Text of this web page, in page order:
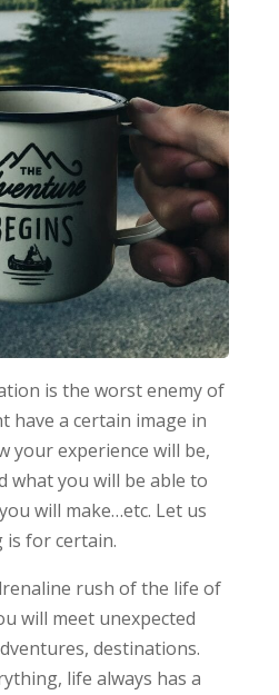
is the worst enemy of
have a certain image in
your experience will be,
what you will be able to
will make…etc. Let us
for certain.
rush of the life of
will meet unexpected
destinations.
life always has a